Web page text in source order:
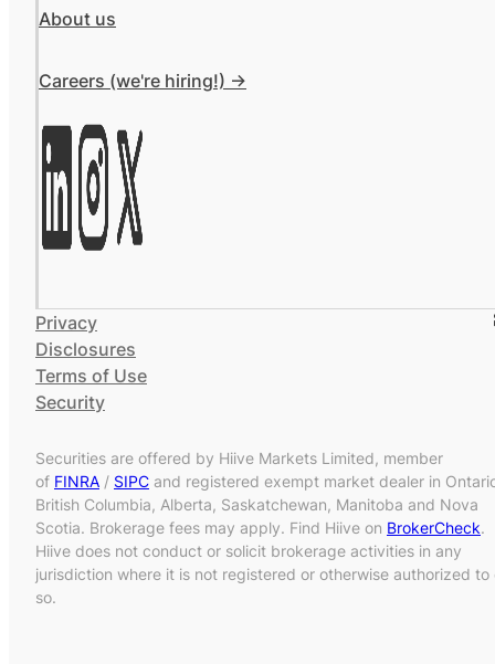
About us
Careers (we're hiring!) ->
Privacy
Disclosures
Terms of Use
Security
Securities are offered by Hiive Markets Limited, member
of FINRA / SIPC and registered exempt market dealer in
British Columbia, Alberta, Saskatchewan, Manitoba and Nova
Scotia. Brokerage fees may apply. Find Hiive on BrokerCheck.
Hiive does not conduct or solicit brokerage activities in any
jurisdiction where it is not registered or otherwise authorized to
so.